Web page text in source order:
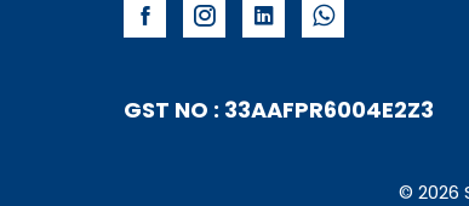
GST NO : 33AAFPR6004E2Z3
© 2026